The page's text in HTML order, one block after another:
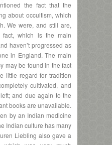
the fact that the
about occultism, which
We were, and still are,
which is the main
haven’t progressed as
in England. The main
may be found in the fact
little regard for tradition
cultivated, and
and due again to the
books are unavailable.
by an Indian medicine
Indian culture has many
Liebling also gave a